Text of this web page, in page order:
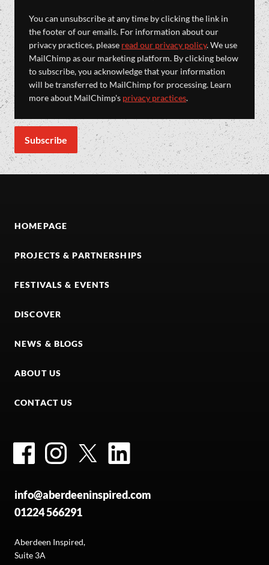
You can unsubscribe at any time by clicking the link in
the footer of our emails. For information about our
privacy practices, please read our privacy policy. We use
MailChimp as our marketing platform. By clicking below
to subscribe, you acknowledge that your information
will be transferred to MailChimp for processing. Learn
more about MailChimp's privacy practices.
HOMEPAGE
PROJECTS & PARTNERSHIPS
FESTIVALS & EVENTS
DISCOVER
NEWS & BLOGS
ABOUT US
CONTACT US
FacebookInstagramTwitter
info@aberdeeninspired.com
01224 566291
Aberdeen Inspired,
Suite 3A